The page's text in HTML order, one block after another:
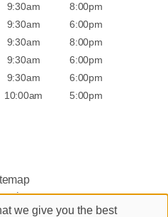
9:30am
8:00pm
9:30am
6:00pm
9:30am
8:00pm
9:30am
6:00pm
9:30am
6:00pm
10:00am 5:00pm
salonguru.net
we give you the best